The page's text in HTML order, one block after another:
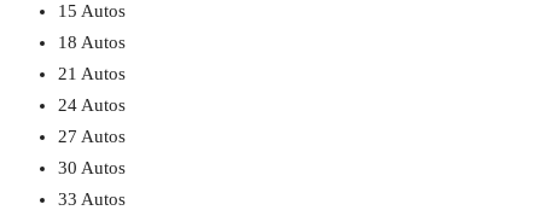
15 Autos
18 Autos
21 Autos
24 Autos
27 Autos
30 Autos
33 Autos